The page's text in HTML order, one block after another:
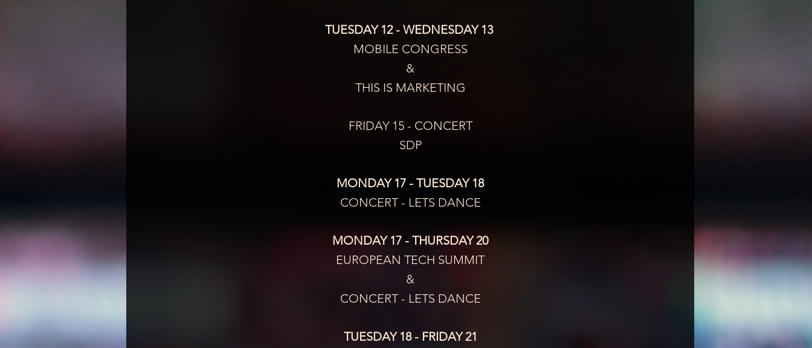
TUESDAY 12 - WEDNESDAY 13
MOBILE CONGRESS
&
THIS IS MARKETING
FRIDAY 15 - CONCERT
SDP
MONDAY 17 - TUESDAY 18
CONCERT - LETS DANCE
MONDAY 17 - THURSDAY 20
EUROPEAN TECH SUMMIT
&
CONCERT - LETS DANCE
TUESDAY 18 - FRIDAY 21